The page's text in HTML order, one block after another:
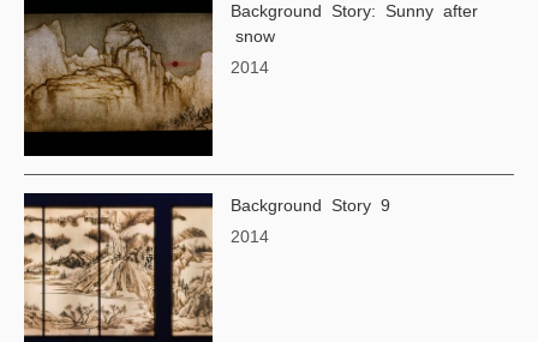
Background Story: Sunny after
snow
2014
Background Story 9
2014